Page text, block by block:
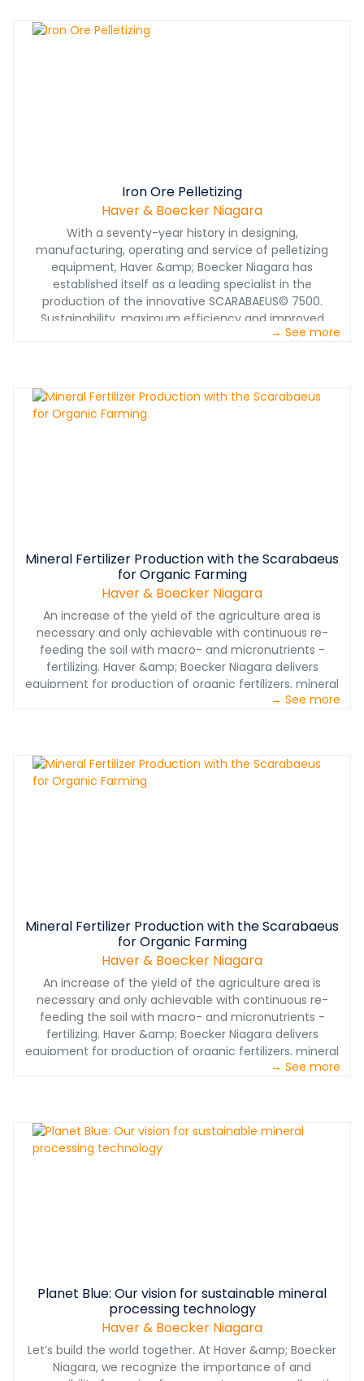
cut rails with polyurethane pins and anchors that firmly
hold screen media in place and are easily replaceable as
Iron Ore Pelletizing
Haver & Boecker Niagara
With a seventy-year history in designing,
manufacturing, operating and service of pelletizing
equipment, Haver &amp; Boecker Niagara has
established itself as a leading specialist in the
production of the innovative SCARABAEUS© 7500.
Sustainability, maximum efficiency and improved
product quality are the main reasons for our customer
go into production due to the currently signed contract.
→ See more
Mineral Fertilizer Production with the Scarabaeus
for Organic Farming
Haver & Boecker Niagara
An increase of the yield of the agriculture area is
necessary and only achievable with continuous re-
feeding the soil with macro- and micronutrients -
fertilizing. Haver &amp; Boecker Niagara delivers
equipment for production of organic fertilizers, mineral
fertilizers and chemical fertilizers: "Within our advanced
innovative products on the market of conventional and
even organic farming in compliance with legal
requirements, so Dr. Jan Lampke, Head of Sales and
→ See more
Mineral Fertilizer Production with the Scarabaeus
for Organic Farming
Haver & Boecker Niagara
An increase of the yield of the agriculture area is
necessary and only achievable with continuous re-
feeding the soil with macro- and micronutrients -
fertilizing. Haver &amp; Boecker Niagara delivers
equipment for production of organic fertilizers, mineral
fertilizers and chemical fertilizers: "Within our advanced
innovative products on the market of conventional and
even organic farming in compliance with legal
requirements, so Dr. Jan Lampke, Head of Sales and
→ See more
Planet Blue: Our vision for sustainable mineral
processing technology
Haver & Boecker Niagara
Let’s build the world together. At Haver &amp; Boecker
Niagara, we recognize the importance of and